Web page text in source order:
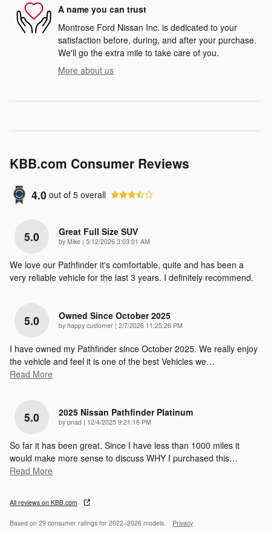
A name you can trust
Montrose Ford Nissan Inc. is dedicated to your
satisfaction before, during, and after your purchase.
We'll go the extra mile to take care of you.
More about us
KBB.com Consumer Reviews
4.0 out of 5 overall
5.0 Great Full Size SUV
by Mike | on
5/12/2026 3:03:01 AM
We love our Pathfinder it's comfortable, quite and has been a
very reliable vehicle for the last 3 years. I definitely recommend.
5.0 Owned Since October 2025
by happy customer | on
2/7/2026 11:25:26 PM
I have owned my Pathfinder since October 2025. We really enjoy
the vehicle and feel it is one of the best Vehicles we…
Read More
5.0 2025 Nissan Pathfinder Platinum
by pnad | on
12/4/2025 9:21:16 PM
So far it has been great. Since I have less than 1000 miles it
would make more sense to discuss WHY I purchased this…
Read More
All reviews on KBB.com
Based on 29 consumer ratings for 2022–2026 models. Privacy